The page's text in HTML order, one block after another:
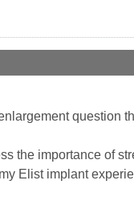
question
the importance of
Elist implant